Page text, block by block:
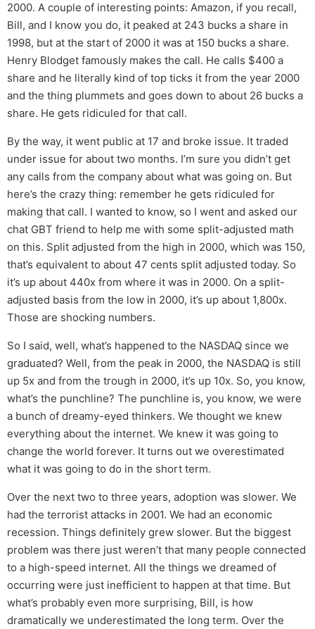
2000. A couple of interesting points: Amazon, if you recall,
Bill, and I know you do, it peaked at 243 bucks a share in
1998, but at the start of 2000 it was at 150 bucks a share.
Henry Blodget famously makes the call. He calls $400 a
share and he literally kind of top ticks it from the year 2000
and the thing plummets and goes down to about 26 bucks a
share. He gets ridiculed for that call.
By the way, it went public at 17 and broke issue. It traded
under issue for about two months. I’m sure you didn’t get
any calls from the company about what was going on. But
here’s the crazy thing: remember he gets ridiculed for
making that call. I wanted to know, so I went and asked our
chat GBT friend to help me with some split-adjusted math
on this. Split adjusted from the high in 2000, which was 150,
that’s equivalent to about 47 cents split adjusted today. So
it’s up about 440x from where it was in 2000. On a split-
adjusted basis from the low in 2000, it’s up about 1,800x.
Those are shocking numbers.
So I said, well, what’s happened to the NASDAQ since we
graduated? Well, from the peak in 2000, the NASDAQ is still
up 5x and from the trough in 2000, it’s up 10x. So, you know,
what’s the punchline? The punchline is, you know, we were
a bunch of dreamy-eyed thinkers. We thought we knew
everything about the internet. We knew it was going to
change the world forever. It turns out we overestimated
what it was going to do in the short term.
Over the next two to three years, adoption was slower. We
had the terrorist attacks in 2001. We had an economic
recession. Things definitely grew slower. But the biggest
problem was there just weren’t that many people connected
to a high-speed internet. All the things we dreamed of
occurring were just inefficient to happen at that time. But
what’s probably even more surprising, Bill, is how
dramatically we underestimated the long term. Over the